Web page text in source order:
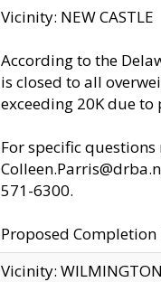
Vicinity: NEW CASTLE
According to the
is closed to all
exceeding 20K due
For specific
571-6300.
Proposed
Vicinity: WILMINGTON